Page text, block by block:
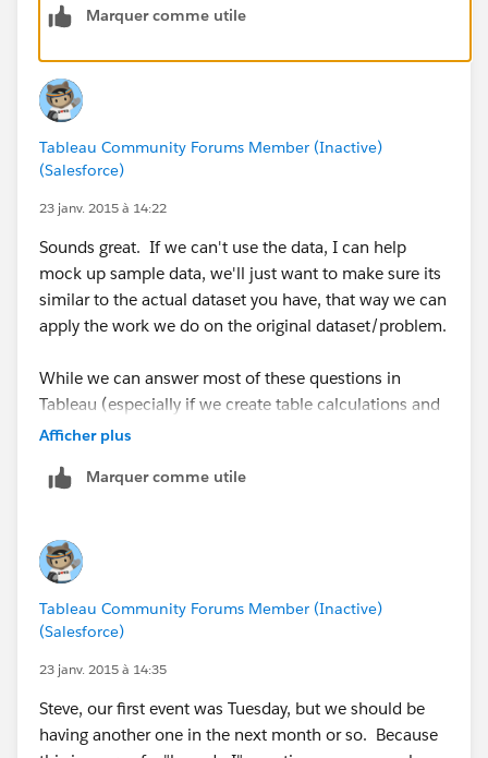
Mike Symon
Marquer comme utile
Tableau Community Forums Member (Inactive)
(Salesforce)
23 janv. 2015 à 14:22
Sounds great. If we can't use the data, I can help
mock up sample data, we'll just want to make sure its
similar to the actual dataset you have, that way we can
apply the work we do on the original dataset/problem.
While we can answer most of these questions in
Tableau (especially if we create table calculations and
calculated fields), I usually use SQL or R to do the
data, and then use Tableau to do what its best at and
your next post, and we can also switch over to emails
at anytime.
Send me a LinkedIn request whenever you get a
chance (my info is in the Event #1 recap).
Afficher plus
Marquer comme utile
Tableau Community Forums Member (Inactive)
(Salesforce)
23 janv. 2015 à 14:35
Steve, our first event was Tuesday, but we should be
having another one in the next month or so. Because